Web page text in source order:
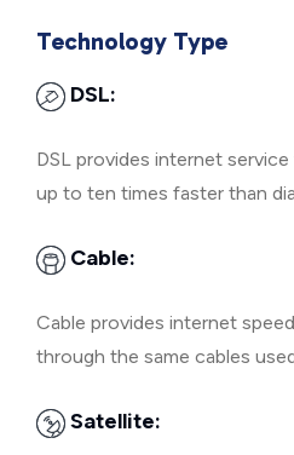
Technology Type
DSL:
DSL provides internet
up to ten times faster than
Cable:
Cable provides internet
through the same cables
Satellite: